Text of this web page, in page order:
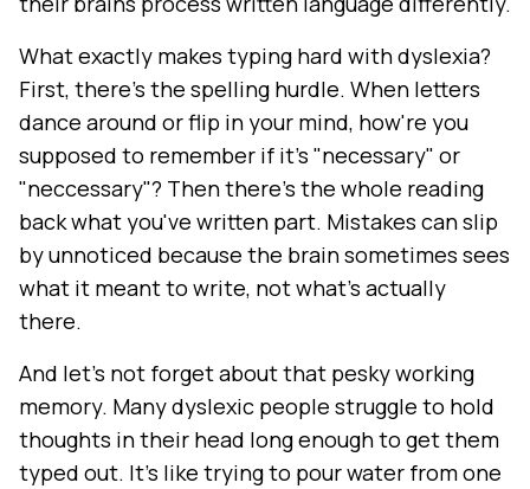
What exactly makes typing hard with dyslexia?
First, there's the spelling hurdle. When letters
dance around or flip in your mind, how're you
supposed to remember if it's "necessary" or
"neccessary"? Then there's the whole reading
back what you've written part. Mistakes can slip
by unnoticed because the brain sometimes sees
what it meant to write, not what's actually
there.
And let's not forget about that pesky working
memory. Many dyslexic people struggle to hold
thoughts in their head long enough to get them
typed out. It's like trying to pour water from one